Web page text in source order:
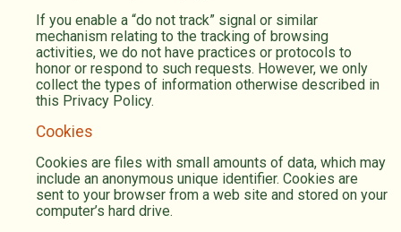
If you enable a “do not track” signal or similar
mechanism relating to the tracking of browsing
activities, we do not have practices or protocols to
honor or respond to such requests. However, we only
collect the types of information otherwise described in
this Privacy Policy.
Cookies
Cookies are files with small amounts of data, which may
include an anonymous unique identifier. Cookies are
sent to your browser from a web site and stored on your
computer’s hard drive.